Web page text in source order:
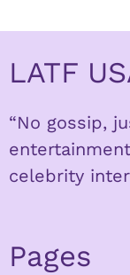
LATF
“No gossip,
celebrity
Pages